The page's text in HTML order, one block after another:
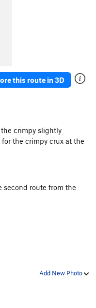
this route in 3D
crimpy slightly
the crimpy crux at the
second route from the
Add New Photo